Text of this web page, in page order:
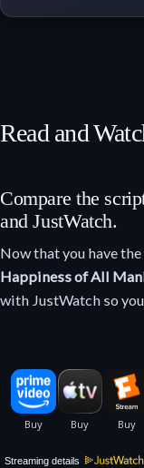
Read and
Compare the
and JustWatch.
Now that you have
Happiness of All
with JustWatch so
Streaming details